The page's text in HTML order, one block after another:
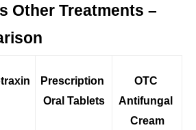
Other Treatments –
Prescription
Oral Tablets
OTC
Antifungal
Cream